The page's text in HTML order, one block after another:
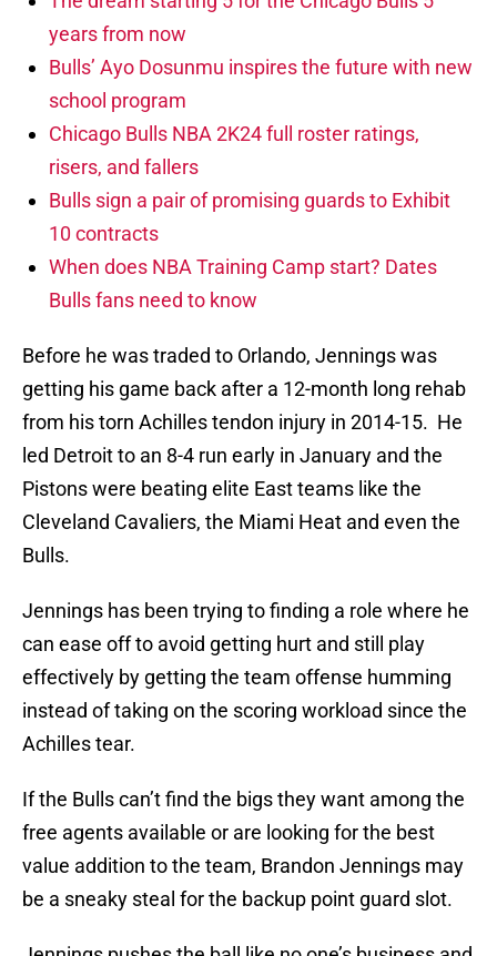
years from now
Bulls’ Ayo Dosunmu inspires the future with new
school program
Chicago Bulls NBA 2K24 full roster ratings,
risers, and fallers
Bulls sign a pair of promising guards to Exhibit
10 contracts
When does NBA Training Camp start? Dates
Bulls fans need to know
Before he was traded to Orlando, Jennings was
getting his game back after a 12-month long rehab
from his torn Achilles tendon injury in 2014-15. He
led Detroit to an 8-4 run early in January and the
Pistons were beating elite East teams like the
Cleveland Cavaliers, the Miami Heat and even the
Bulls.
Jennings has been trying to finding a role where he
can ease off to avoid getting hurt and still play
effectively by getting the team offense humming
instead of taking on the scoring workload since the
Achilles tear.
If the Bulls can’t find the bigs they want among the
free agents available or are looking for the best
value addition to the team, Brandon Jennings may
be a sneaky steal for the backup point guard slot.